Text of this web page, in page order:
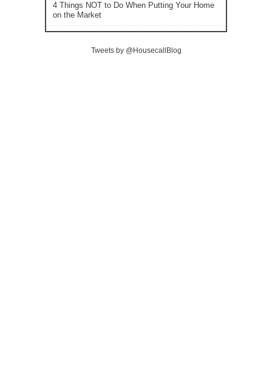
4 Things NOT to Do When Putting Your Home
on the Market
Tweets by @HousecallBlog